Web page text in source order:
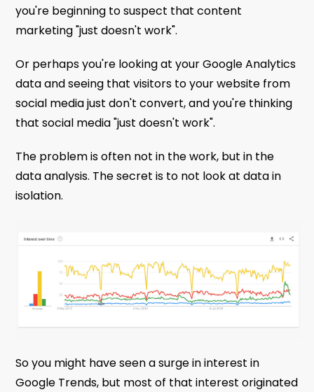
you're beginning to suspect that content
marketing "just doesn't work".
Or perhaps you're looking at your Google Analytics
data and seeing that visitors to your website from
social media just don't convert, and you're thinking
that social media "just doesn't work".
The problem is often not in the work, but in the
data analysis. The secret is to not look at data in
isolation.
So you might have seen a surge in interest in
Google Trends, but most of that interest originated